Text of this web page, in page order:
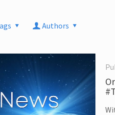
Authors